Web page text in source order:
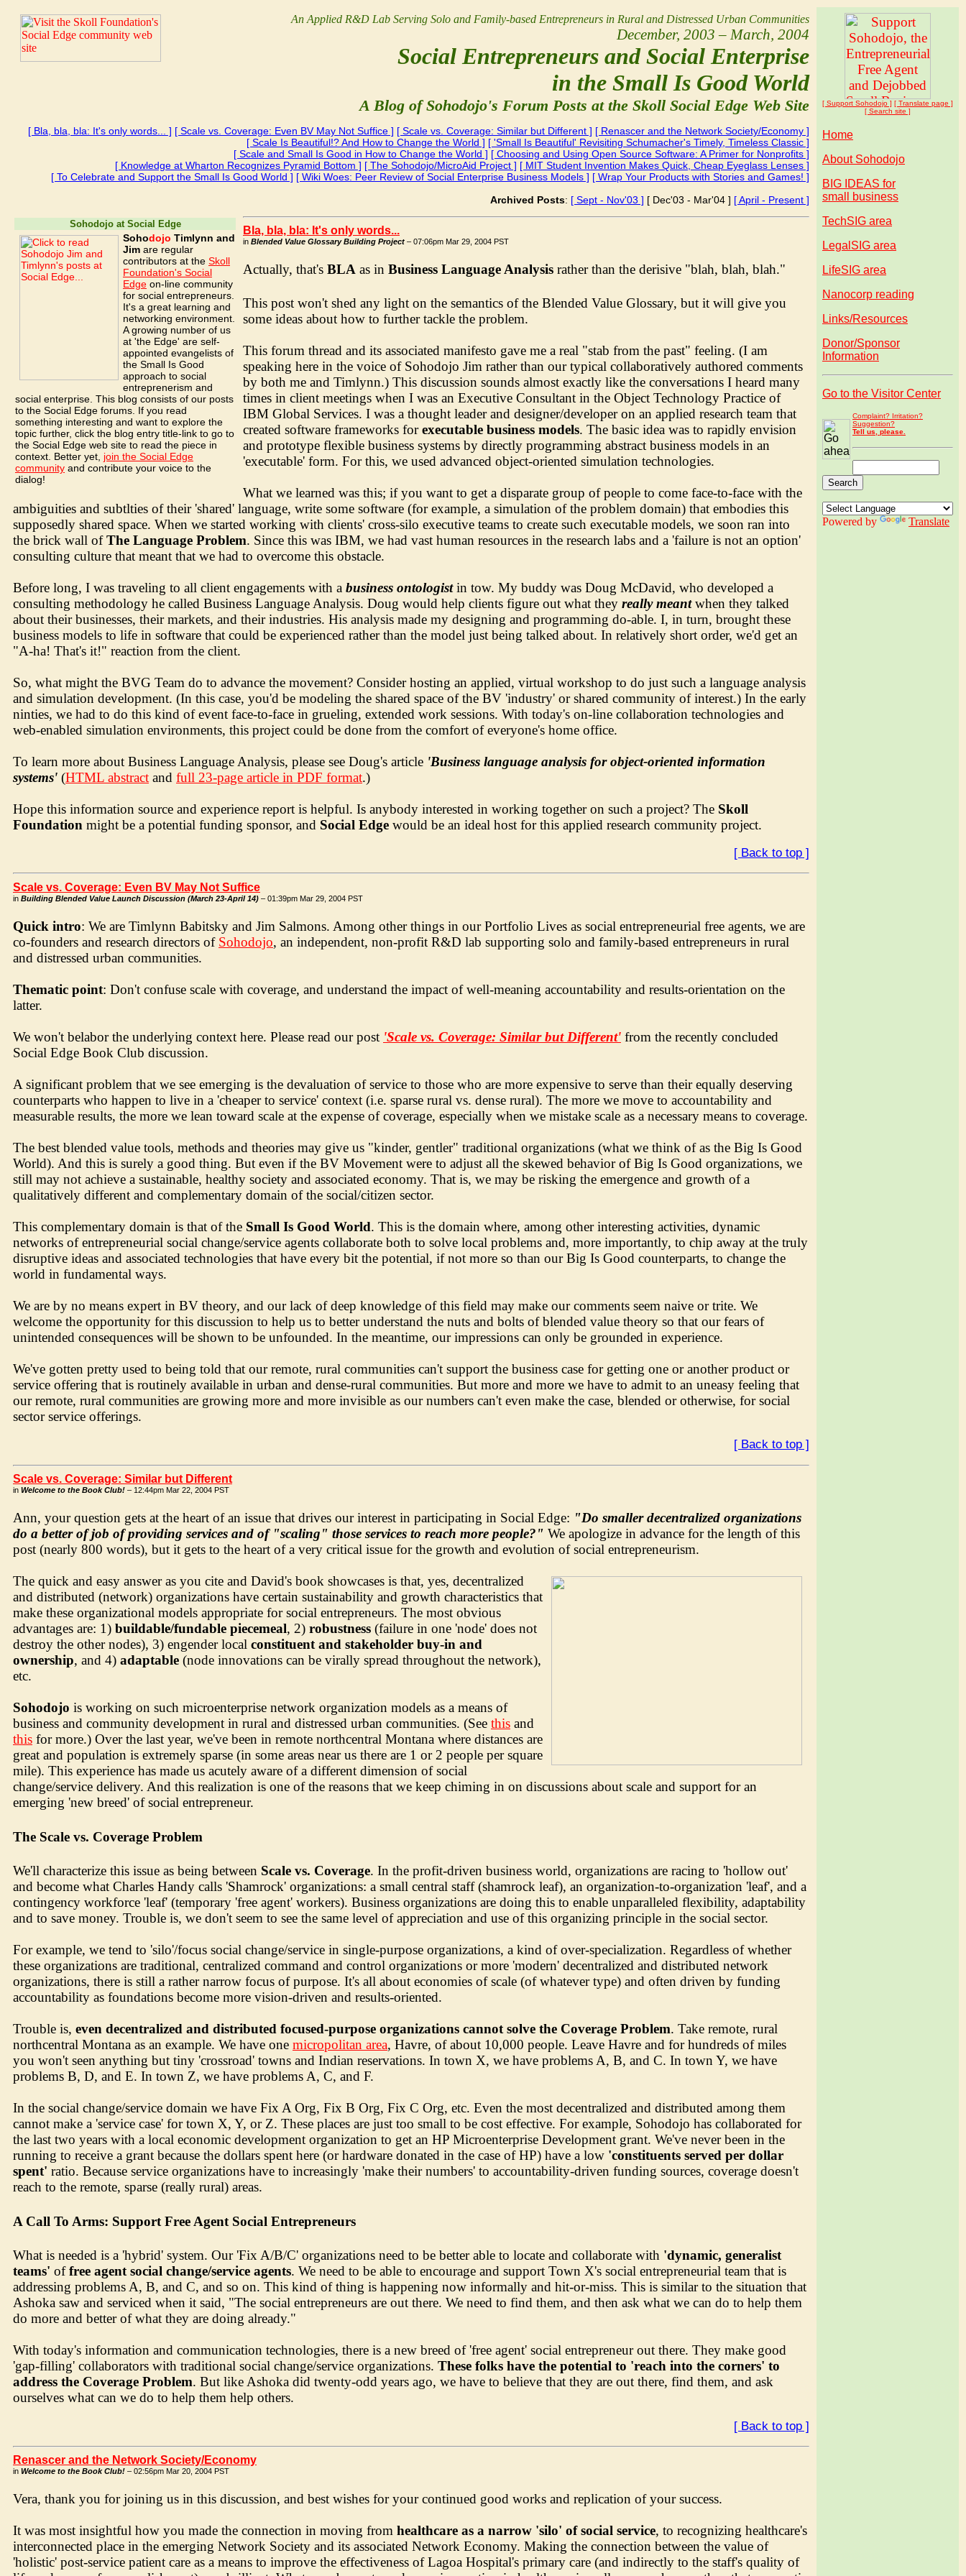
An Applied R&D Lab Serving Solo and Family-based Entrepreneurs in Rural and Distressed Urban Communities
December, 2003 – March, 2004
Social Entrepreneurs and Social Enterprise
in the Small Is Good World
A Blog of Sohodojo's Forum Posts at the Skoll Social Edge Web Site
[ Bla, bla, bla: It's only words... ] [ Scale vs. Coverage: Even BV May Not Suffice ] [ Scale vs. Coverage: Similar but Different ] [ Renascer and the Network Society/Economy ]
[ Scale Is Beautiful!? And How to Change the World ] [ 'Small Is Beautiful' Revisiting Schumacher's Timely, Timeless Classic ]
[ Scale and Small Is Good in How to Change the World ] [ Choosing and Using Open Source Software: A Primer for Nonprofits ]
[ Knowledge at Wharton Recognizes Pyramid Bottom ] [ The Sohodojo/MicroAid Project ] [ MIT Student Invention Makes Quick, Cheap Eyeglass Lenses ]
[ To Celebrate and Support the Small Is Good World ] [ Wiki Woes: Peer Review of Social Enterprise Business Models ] [ Wrap Your Products with Stories and Games! ]
Archived Posts: [ Sept - Nov'03 ] [ Dec'03 - Mar'04 ] [ April - Present ]
Sohodojo at Social Edge
Sohodojo Timlynn and
Jim are regular
contributors at the Skoll
Foundation's Social
Edge on-line community
for social entrepreneurs.
It's a great learning and
networking environment.
A growing number of us
at 'the Edge' are self-
appointed evangelists of
the Small Is Good
approach to social
entreprenerism and
social enterprise. This blog consists of our posts
to the Social Edge forums. If you read
something interesting and want to explore the
topic further, click the blog entry title-link to go to
the Social Edge web site to read the piece in
context. Better yet, join the Social Edge
community and contribute your voice to the
dialog!
Bla, bla, bla: It's only words...
in Blended Value Glossary Building Project – 07:06pm Mar 29, 2004 PST
Actually, that's BLA as in Business Language Analysis rather than the derisive "blah, blah, blah."
This post won't shed any light on the semantics of the Blended Value Glossary, but it will give you
some ideas about how to further tackle the problem.
This forum thread and its associated manifesto gave me a real "stab from the past" feeling. (I am
speaking here in the voice of Sohodojo Jim rather than our typical collaboratively authored comments
by both me and Timlynn.) This discussion sounds almost exactly like the conversations I heard many
times in client meetings when I was an Executive Consultant in the Object Technology Practice of
IBM Global Services. I was a thought leader and designer/developer on an applied research team that
created software frameworks forexecutable business models. The basic idea was to rapidly envision
and prototype flexible business systems by directly programming abstract business models in an
'executable' form. For this, we used advanced object-oriented simulation technologies.
What we learned was this; if you want to get a disparate group of people to come face-to-face with the
ambiguities and subtlties of their 'shared' language, write some software (for example, a simulation of the problem domain) that embodies this
supposedly shared space. When we started working with clients' cross-silo executive teams to create such executable models, we soon ran into
the brick wall ofThe Language Problem. Since this was IBM, we had vast human resources in the research labs and a 'failure is not an option'
consulting culture that meant that we had to overcome this obstacle.
Before long, I was traveling to all client engagements with a business ontologistin tow. My buddy was Doug McDavid, who developed a
consulting methodology he called Business Language Analysis. Doug would help clients figure out what they really meantwhen they talked
about their businesses, their markets, and their industries. His analysis made my designing and programming do-able. I, in turn, brought these
business models to life in software that could be experienced rather than the model just being talked about. In relatively short order, we'd get an
"A-ha! That's it!" reaction from the client.
So, what might the BVG Team do to advance the movement? Consider hosting an applied, virtual workshop to do just such a language analysis
and simulation development. (In this case, you'd be modeling the shared space of the BV 'industry' or shared community of interest.) In the early
ninties, we had to do this kind of event face-to-face in grueling, extended work sessions. With today's on-line collaboration technologies and
web-enabled simulation environments, this project could be done from the comfort of everyone's home office.
To learn more about Business Language Analysis, please see Doug's article 'Business language analysis for object-oriented information
systems' (HTML abstract and full 23-page article in PDF format.)
Hope this information source and experience report is helpful. Is anybody interested in working together on such a project? The Skoll
Foundation might be a potential funding sponsor, and Social Edge would be an ideal host for this applied research community project.
[ Back to top ]
Scale vs. Coverage: Even BV May Not Suffice
in Building Blended Value Launch Discussion (March 23-April 14) – 01:39pm Mar 29, 2004 PST
Quick intro: We are Timlynn Babitsky and Jim Salmons. Among other things in our Portfolio Lives as social entrepreneurial free agents, we are
co-founders and research directors of Sohodojo, an independent, non-profit R&D lab supporting solo and family-based entrepreneurs in rural
and distressed urban communities.
Thematic point: Don't confuse scale with coverage, and understand the impact of well-meaning accountability and results-orientation on the
latter.
We won't belabor the underlying context here. Please read our post 'Scale vs. Coverage: Similar but Different' from the recently concluded
Social Edge Book Club discussion.
A significant problem that we see emerging is the devaluation of service to those who are more expensive to serve than their equally deserving
counterparts who happen to live in a 'cheaper to service' context (i.e. sparse rural vs. dense rural). The more we move to accountability and
measurable results, the more we lean toward scale at the expense of coverage, especially when we mistake scale as a necessary means to coverage.
The best blended value tools, methods and theories may give us "kinder, gentler" traditional organizations (what we think of as the Big Is Good
World). And this is surely a good thing. But even if the BV Movement were to adjust all the skewed behavior of Big Is Good organizations, we
still may not achieve a sustainable, healthy society and associated economy. That is, we may be risking the emergence and growth of a
qualitatively different and complementary domain of the social/citizen sector.
This complementary domain is that of the Small Is Good World. This is the domain where, among other interesting activities, dynamic
networks of entrepreneurial social change/service agents collaborate both to solve local problems and, more importantly, to chip away at the truly
disruptive ideas and associated technologies that have every bit the potential, if not more so than our Big Is Good counterparts, to change the
world in fundamental ways.
We are by no means expert in BV theory, and our lack of deep knowledge of this field may make our comments seem naive or trite. We
welcome the opportunity for this discussion to help us to better understand the nuts and bolts of blended value theory so that our fears of
unintended consequences will be shown to be unfounded. In the meantime, our impressions can only be grounded in experience.
We've gotten pretty used to being told that our remote, rural communities can't support the business case for getting one or another product or
service offering that is routinely available in urban and dense-rural communities. But more and more we have to admit to an uneasy feeling that
our remote, rural communities are growing more and more invisible as our numbers can't even make the case, blended or otherwise, for social
sector service offerings.
[ Back to top ]
Scale vs. Coverage: Similar but Different
in Welcome to the Book Club! – 12:44pm Mar 22, 2004 PST
Ann, your question gets at the heart of an issue that drives our interest in participating in Social Edge: "Do smaller decentralized organizations
do a better of job of providing services and of "scaling" those services to reach more people?" We apologize in advance for the length of this
post (nearly 800 words), but it gets to the heart of a very critical issue for the growth and evolution of social entrepreneurism.
The quick and easy answer as you cite and David's book showcases is that, yes, decentralized
and distributed (network) organizations have certain sustainability and growth characteristics that
make these organizational models appropriate for social entrepreneurs. The most obvious
advantages are: 1) buildable/fundable piecemeal, 2) robustness (failure in one 'node' does not
destroy the other nodes), 3) engender local constituent and stakeholder buy-in and
ownership, and 4) adaptable (node innovations can be virally spread throughout the network),
etc.
Sohodojo is working on such microenterprise network organization models as a means of
business and community development in rural and distressed urban communities. (See this and
this for more.) Over the last year, we've been in remote northcentral Montana where distances are
great and population is extremely sparse (in some areas near us there are 1 or 2 people per square
mile). This experience has made us acutely aware of a different dimension of social
change/service delivery. And this realization is one of the reasons that we keep chiming in on discussions about scale and support for an
emerging 'new breed' of social entrepreneur.
The Scale vs. Coverage Problem
We'll characterize this issue as being between Scale vs. Coverage. In the profit-driven business world, organizations are racing to 'hollow out'
and become what Charles Handy calls 'Shamrock' organizations: a small central staff (shamrock leaf), an organization-to-organization 'leaf', and a
contingency workforce 'leaf' (temporary 'free agent' workers). Business organizations are doing this to enable unparalleled flexibility, adaptability
and to save money. Trouble is, we don't seem to see the same level of appreciation and use of this organizing principle in the social sector.
For example, we tend to 'silo'/focus social change/service in single-purpose organizations, a kind of over-specialization. Regardless of whether
these organizations are traditional, centralized command and control organizations or more 'modern' decentralized and distributed network
organizations, there is still a rather narrow focus of purpose. It's all about economies of scale (of whatever type) and often driven by funding
accountability as foundations become more vision-driven and results-oriented.
Trouble is, even decentralized and distributed focused-purpose organizations cannot solve the Coverage Problem. Take remote, rural
northcentral Montana as an example. We have one micropolitan area, Havre, of about 10,000 people. Leave Havre and for hundreds of miles
you won't seen anything but tiny 'crossroad' towns and Indian reservations. In town X, we have problems A, B, and C. In town Y, we have
problems B, D, and E. In town Z, we have problems A, C, and F.
In the social change/service domain we have Fix A Org, Fix B Org, Fix C Org, etc. Even the most decentralized and distributed among them
cannot make a 'service case' for town X, Y, or Z. These places are just too small to be cost effective. For example, Sohodojo has collaborated for
the last two years with a local economic development organization to get an HP Microenterprise Development grant. We've never been in the
running to receive a grant because the dollars spent here (or hardware donated in the case of HP) have a low 'constituents served per dollar
spent' ratio. Because service organizations have to increasingly 'make their numbers' to accountability-driven funding sources, coverage doesn't
reach to the remote, sparse (really rural) areas.
A Call To Arms: Support Free Agent Social Entrepreneurs
What is needed is a 'hybrid' system. Our 'Fix A/B/C' organizations need to be better able to locate and collaborate with 'dynamic, generalist
teams' offree agent social change/service agents. We need to be able to encourage and support Town X's social entrepreneurial team that is
addressing problems A, B, and C, and so on. This kind of thing is happening now informally and hit-or-miss. This is similar to the situation that
Ashoka saw and serviced when it said, "The social entrepreneurs are out there. We need to find them, and then ask what we can do to help them
do more and better of what they are doing already."
With today's information and communication technologies, there is a new breed of 'free agent' social entrepreneur out there. They make good
'gap-filling' collaborators with traditional social change/service organizations. These folks have the potential to 'reach into the corners' to
address the Coverage Problem. But like Ashoka did twenty-odd years ago, we have to believe that they are out there, find them, and ask
ourselves what can we do to help them help others.
[ Back to top ]
Renascer and the Network Society/Economy
in Welcome to the Book Club! – 02:56pm Mar 20, 2004 PST
Vera, thank you for joining us in this discussion, and best wishes for your continued good works and replication of your success.
It was most insightful how you made the connection in moving from healthcare as a narrow 'silo' of social service, to recognizing healthcare's
interconnected place in the emerging Network Society and its associated Network Economy. Making the connection between the value of
'holistic' post-service patient care as a means to improve the effectiveness of Lagoa Hospital's primary care (and indirectly to the staff's quality of
[ Support Sohodojo ] [ Translate page ]
[ Search site ]
Home
About Sohodojo
BIG IDEAS for
small business
TechSIG area
LegalSIG area
LifeSIG area
Nanocorp reading
Links/Resources
Donor/Sponsor
Information
Go to the Visitor Center
Complaint? Irritation?
Suggestion?
Tell us, please.
Powered by Translate